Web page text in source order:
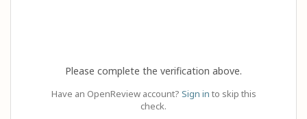
Please complete the verification above.
Have an OpenReview account? Sign in to skip this
check.